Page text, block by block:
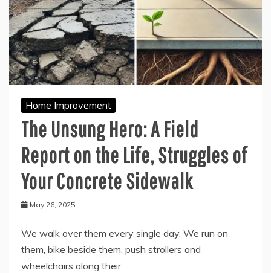
Home Improvement
The Unsung Hero: A Field
Report on the Life, Struggles of
Your Concrete Sidewalk
May 26, 2025
We walk over them every single day. We run on
them, bike beside them, push strollers and
wheelchairs along their